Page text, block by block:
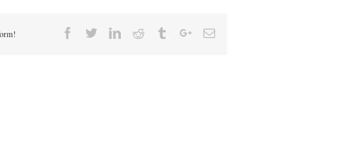
Facebook
TwitterLinkedin
Reddit TumblrGoogle+Email